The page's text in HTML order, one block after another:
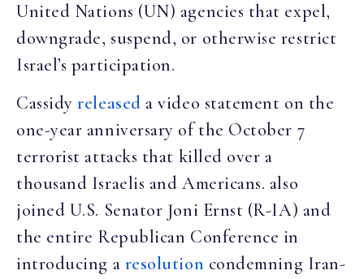
United Nations (UN) agencies that expel,
downgrade, suspend, or otherwise restrict
Israel’s participation.
Cassidyreleased a video statement on the
one-year anniversary of the October 7
terrorist attacks that killed over a
thousand Israelis and Americans. also
joined U.S. Senator Joni Ernst (R-IA) and
the entire Republican Conference in
introducing a resolution condemning Iran-